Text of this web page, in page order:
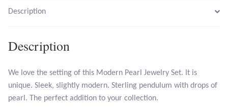
Carnelian
Description
Description
We love the setting of this Modern Pearl Jewelry Set. It is
unique. Sleek, slightly modern. Sterling pendulum with drops of
pearl. The perfect addition to your collection.